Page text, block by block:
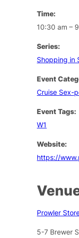
Time:
10:30 am –
Series:
Shopping in
Event
Cruise Sex-
Event Tags:
W1
Website:
https://
Prowler
5-7 Brewer